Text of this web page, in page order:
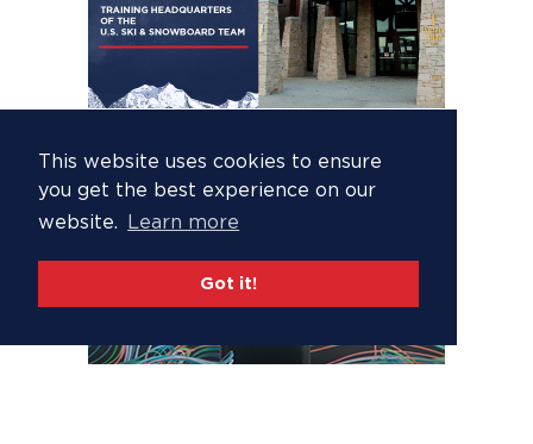
This website uses cookies to ensure
you get the best experience on our
website.
Learn more
Got it!